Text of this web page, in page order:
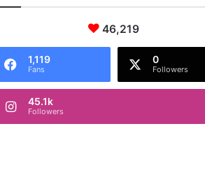
46,219
1,119
Fans
0
Followers
45.1k
Followers